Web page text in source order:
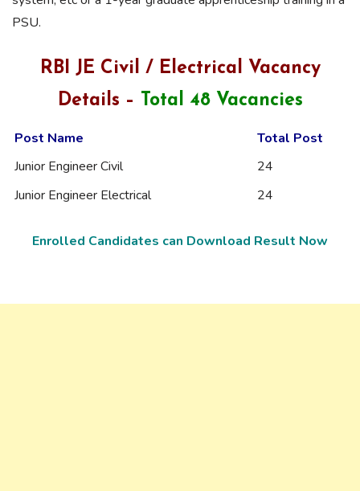
PSU.
RBI JE Civil / Electrical Vacancy
Details –
Total 48 Vacancies
Post Name
Total Post
Junior Engineer Civil
24
Junior Engineer Electrical
24
Enrolled Candidates can Download Result Now